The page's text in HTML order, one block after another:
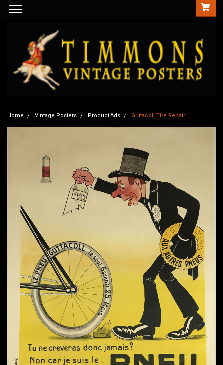
Home Vintage Posters Product Ads Guttacoll Tire Repair